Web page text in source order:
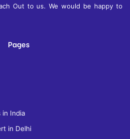
Out to us. We would be happy to
Pages
India
in Delhi